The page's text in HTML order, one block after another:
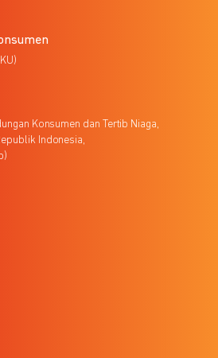
Konsumen dan Tertib Niaga,
Indonesia,